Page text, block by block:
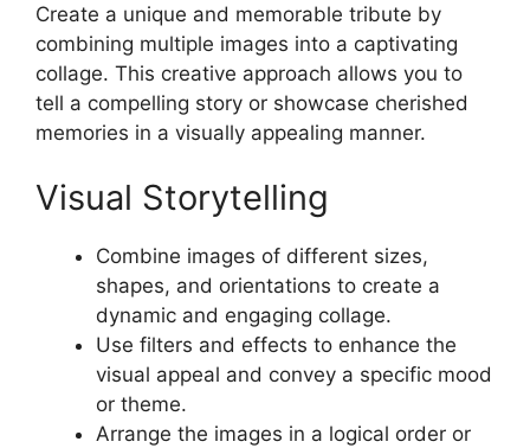
Create a unique and memorable tribute by
combining multiple images into a captivating
collage. This creative approach allows you to
tell a compelling story or showcase cherished
memories in a visually appealing manner.
Visual Storytelling
Combine images of different sizes,
shapes, and orientations to create a
dynamic and engaging collage.
Use filters and effects to enhance the
visual appeal and convey a specific mood
or theme.
Arrange the images in a logical order or